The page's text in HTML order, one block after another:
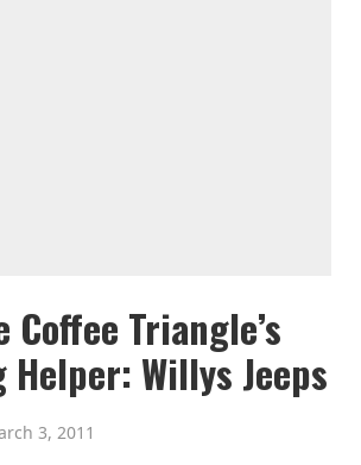
Coffee Triangle’s
Helper: Willys Jeeps
3, 2011